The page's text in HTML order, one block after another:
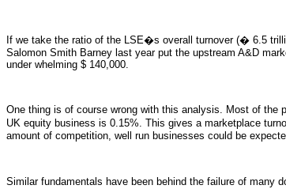
If we take the ratio of the LSE�s overall turnover (� 6.5
Salomon Smith Barney last year put the upstream A&D
under whelming $ 140,000.
One thing is of course wrong with this analysis. Most of the
UK equity business is 0.15%. This gives a marketplace
amount of competition, well run businesses could be
Similar fundamentals have been behind the failure of